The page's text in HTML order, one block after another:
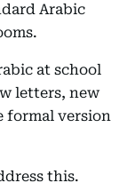
Arabic
at school
letters, new
formal version
this.